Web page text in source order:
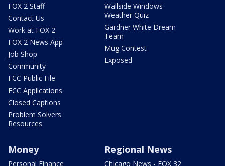
FOX 2 Staff
Contact Us
Work at FOX 2
FOX 2 News App
Job Shop
Community
FCC Public File
FCC Applications
Closed Captions
Problem Solvers
Resources
Wallside Windows
Weather Quiz
Gardner White Dream
Team
Mug Contest
Exposed
Money
Personal Finance
Regional News
Chicago News - FOX 32